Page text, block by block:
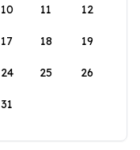
10 11 12
17 18 19
24 25 26
31